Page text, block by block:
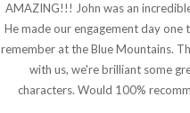
AMAZING!!! John was an
He made our engagement day one
remember at the Blue Mountains.
with us, we're brilliant some
characters. Would 100%